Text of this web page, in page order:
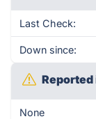
Last Check:
Down since:
None